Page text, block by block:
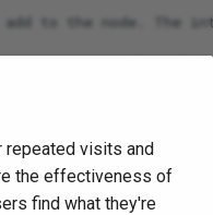
to the node. The
string to the
repeated visits and
the effectiveness of
find what they're